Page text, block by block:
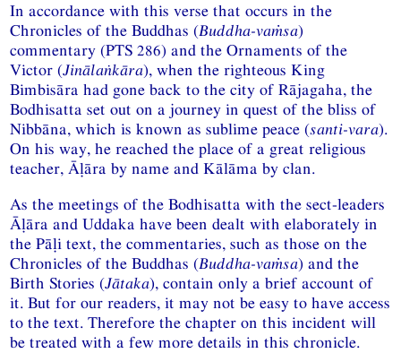
In accordance with this verse that occurs in the
Chronicles of the Buddhas (Buddha-vaṁsa)
commentary (PTS 286) and the Ornaments of the
Victor (Jinālaṅkāra), when the righteous King
Bimbisāra had gone back to the city of Rājagaha, the
Bodhisatta set out on a journey in quest of the bliss of
Nibbāna, which is known as sublime peace (santi-vara).
On his way, he reached the place of a great religious
teacher, Āḷāra by name and Kālāma by clan.
As the meetings of the Bodhisatta with the sect-leaders
Āḷāra and Uddaka have been dealt with elaborately in
the Pāḷi text, the commentaries, such as those on the
Chronicles of the Buddhas (Buddha-vaṁsa) and the
Birth Stories (Jātaka), contain only a brief account of
it. But for our readers, it may not be easy to have access
to the text. Therefore the chapter on this incident will
be treated with a few more details in this chronicle.